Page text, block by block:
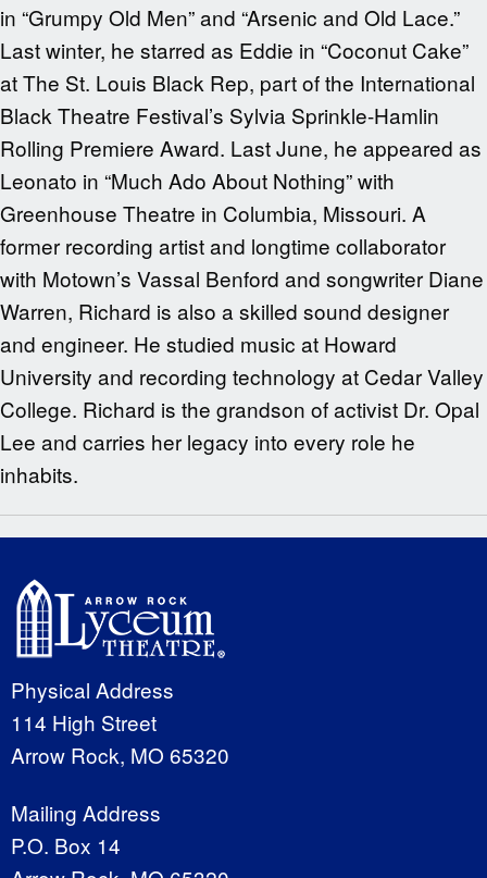
in “Grumpy Old Men” and “Arsenic and Old Lace.”
Last winter, he starred as Eddie in “Coconut Cake”
at The St. Louis Black Rep, part of the International
Black Theatre Festival’s Sylvia Sprinkle-Hamlin
Rolling Premiere Award. Last June, he appeared as
Leonato in “Much Ado About Nothing” with
Greenhouse Theatre in Columbia, Missouri. A
former recording artist and longtime collaborator
with Motown’s Vassal Benford and songwriter Diane
Warren, Richard is also a skilled sound designer
and engineer. He studied music at Howard
University and recording technology at Cedar Valley
College. Richard is the grandson of activist Dr. Opal
Lee and carries her legacy into every role he
inhabits.
Physical Address
114 High Street
Arrow Rock, MO 65320
Mailing Address
P.O. Box 14